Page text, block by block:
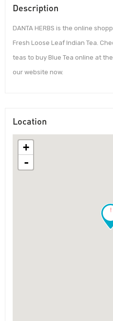
Description
DANTA HERBS is the online
Fresh Loose Leaf Indian Tea.
teas to buy Blue Tea online at
our website now.
Location
!
+
-